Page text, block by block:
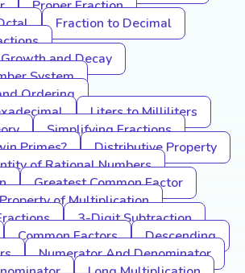
Proper Fraction
Fraction to Decimal
and Decay
System
Ordering
Liters to Milliliters
Simplifying Fractions
Primes?
Distributive Property
of Rational Numbers
Greatest Common Factor
of Multiplication
3-Digit Subtraction
Common Factors
Descending
Numerator And Denominator